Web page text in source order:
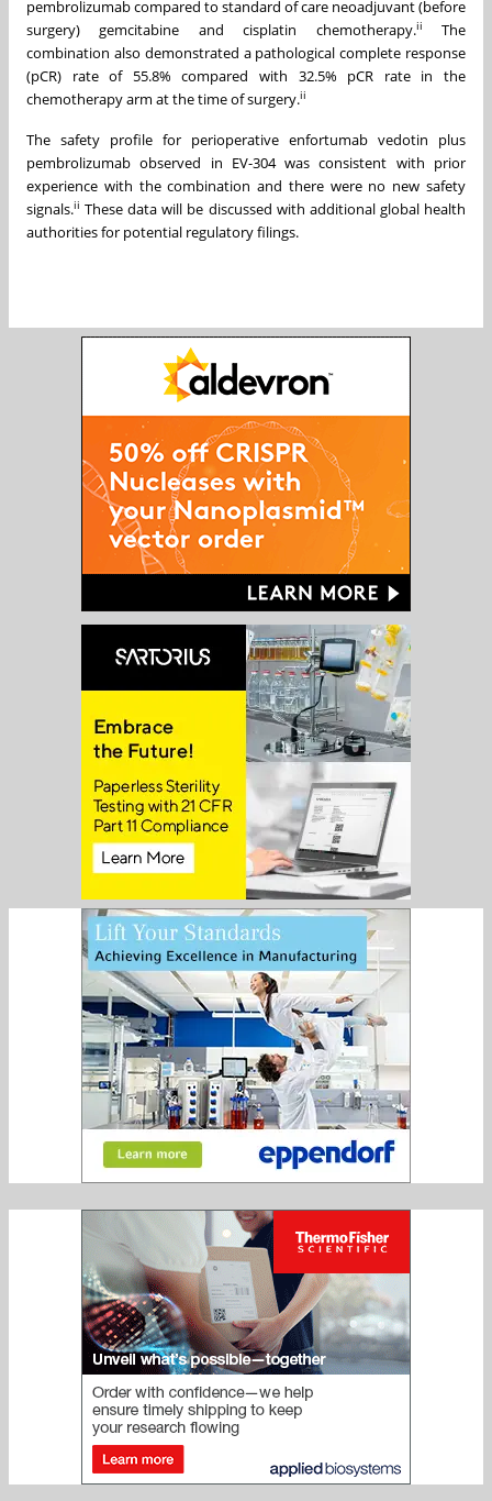
pembrolizumab compared to standard of care neoadjuvant (before
surgery) gemcitabine and cisplatin chemotherapy.ii
The
combination also demonstrated a pathological complete response
(pCR) rate of 55.8% compared with 32.5% pCR rate in the
chemotherapy arm at the time of surgery.ii
The safety profile for perioperative enfortumab vedotin plus
pembrolizumab observed in EV-304 was consistent with prior
experience with the combination and there were no new safety
signals.ii These data will be discussed with additional global health
authorities for potential regulatory filings.